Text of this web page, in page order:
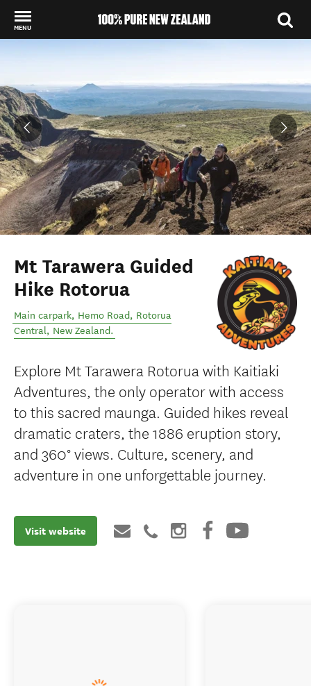
MENU
Mt Tarawera Guided
Hike Rotorua
Main carpark, Hemo Road, Rotorua
Central, New Zealand.
Explore Mt Tarawera Rotorua with Kaitiaki
Adventures, the only operator with access
to this sacred maunga. Guided hikes reveal
dramatic craters, the 1886 eruption story,
and 360° views. Culture, scenery, and
adventure in one unforgettable journey.
Visit website